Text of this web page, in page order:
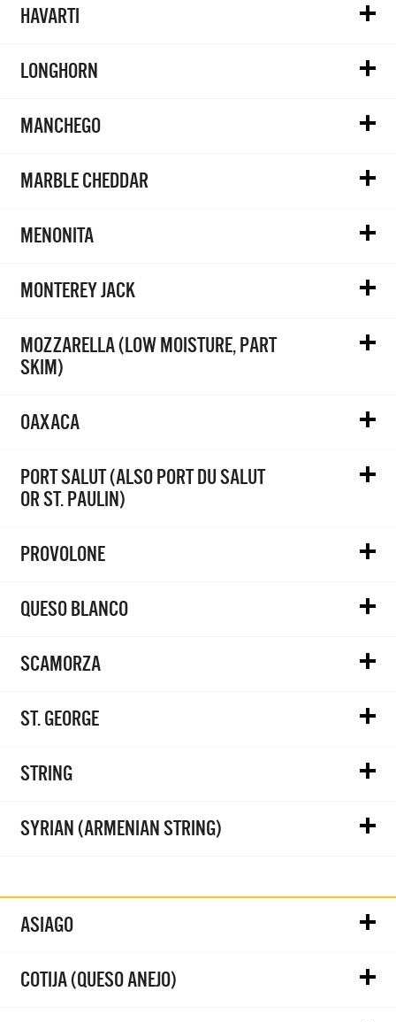
HAVARTI
LONGHORN
MANCHEGO
MARBLE CHEDDAR
MENONITA
MONTEREY JACK
MOZZARELLA (LOW MOISTURE, PART
SKIM)
OAXACA
PORT SALUT (ALSO PORT DU SALUT
OR ST. PAULIN)
PROVOLONE
QUESO BLANCO
SCAMORZA
ST. GEORGE
STRING
SYRIAN (ARMENIAN STRING)
ASIAGO
COTIJA (QUESO ANEJO)